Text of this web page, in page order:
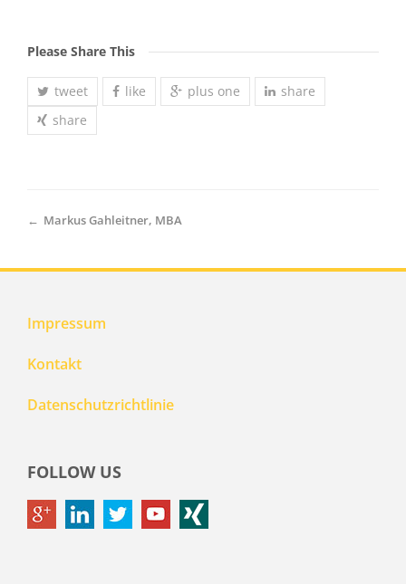
Please Share This
tweet like plus one
share
share
← Markus Gahleitner, MBA
Impressum
Kontakt
Datenschutzrichtlinie
FOLLOW US